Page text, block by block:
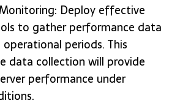
Deploy effective
to gather performance data
operational periods. This
data collection will provide
performance under